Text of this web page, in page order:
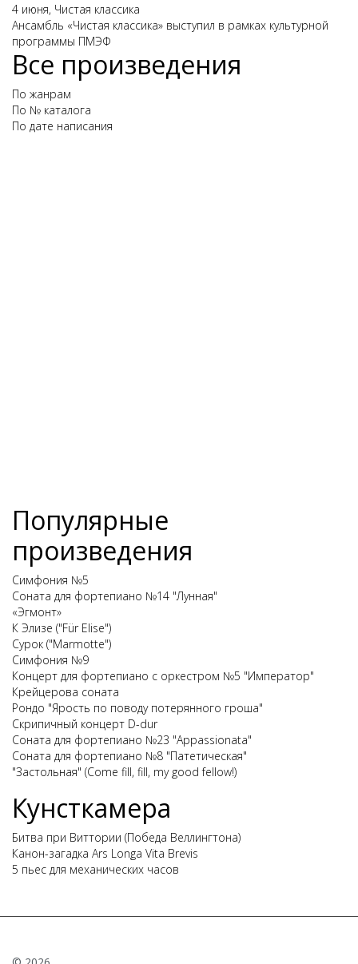
4 июня, Чистая классика
Ансамбль «Чистая классика» выступил в рамках культурной
программы ПМЭФ
Все произведения
По жанрам
По № каталога
По дате написания
Популярные
произведения
Симфония №5
Соната для фортепиано №14 "Лунная"
«Эгмонт»
К Элизе ("Für Elise")
Сурок ("Marmotte")
Симфония №9
Концерт для фортепиано с оркестром №5 "Император"
Крейцерова соната
Рондо "Ярость по поводу потерянного гроша"
Скрипичный концерт D-dur
Соната для фортепиано №23 "Appassionata"
Соната для фортепиано №8 "Патетическая"
"Застольная" (Come fill, fill, my good fellow!)
Кунсткамера
Битва при Виттории (Победа Веллингтона)
Канон-загадка Ars Longa Vita Brevis
5 пьес для механических часов